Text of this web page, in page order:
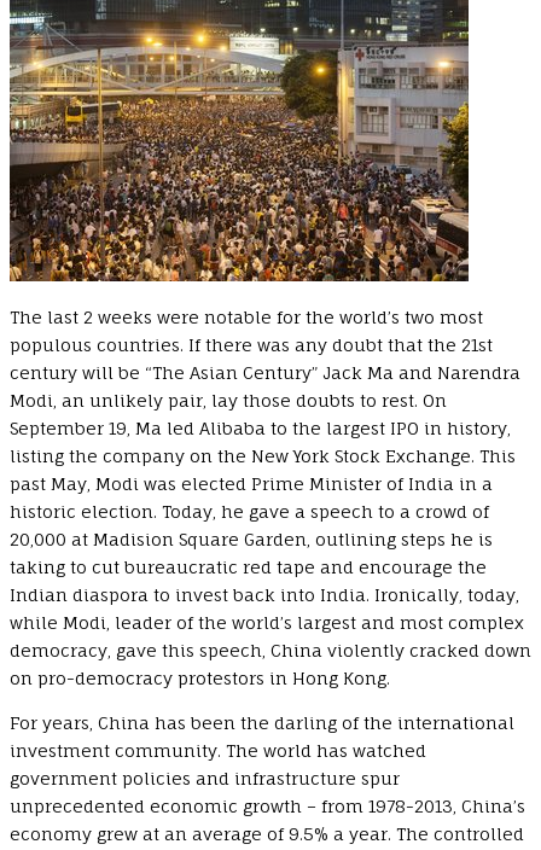
The last 2 weeks were notable for the world’s two most
populous countries. If there was any doubt that the 21st
century will be “The Asian Century” Jack Ma and Narendra
Modi, an unlikely pair, lay those doubts to rest. On
September 19, Ma led Alibaba to the largest IPO in history,
listing the company on the New York Stock Exchange. This
past May, Modi was elected Prime Minister of India in a
historic election. Today, he gave a speech to a crowd of
20,000 at Madision Square Garden, outlining steps he is
taking to cut bureaucratic red tape and encourage the
Indian diaspora to invest back into India. Ironically, today,
while Modi, leader of the world’s largest and most complex
democracy, gave this speech, China violently cracked down
on pro-democracy protestors in Hong Kong.
For years, China has been the darling of the international
investment community. The world has watched
government policies and infrastructure spur
unprecedented economic growth – from 1978-2013, China’s
economy grew at an average of 9.5% a year. The controlled